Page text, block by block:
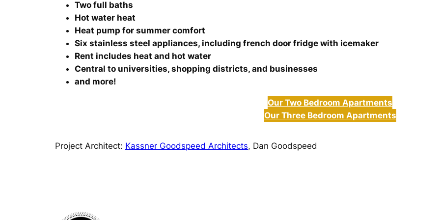
Two full baths
Hot water heat
Heat pump for summer comfort
Six stainless steel appliances, including french door fridge with icemaker
Rent includes heat and hot water
Central to universities, shopping districts, and businesses
and more!
Our Two Bedroom Apartments
Our Three Bedroom Apartments
Project Architect: Kassner Goodspeed Architects, Dan Goodspeed